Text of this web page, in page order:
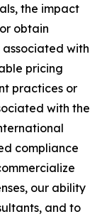
the impact
obtain
with
pricing
practices or
with the
compliance
our ability
and to